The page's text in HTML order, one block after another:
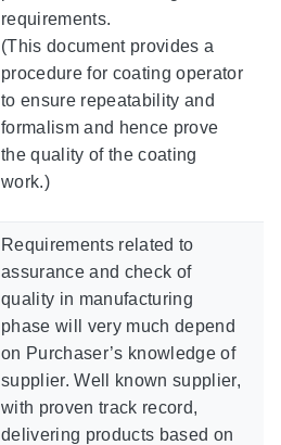
requirements.
(This document provides a
procedure for coating operator
to ensure repeatability and
formalism and hence prove
the quality of the coating
work.)
Requirements related to
assurance and check of
quality in manufacturing
phase will very much depend
on Purchaser’s knowledge of
supplier. Well known supplier,
with proven track record,
delivering products based on